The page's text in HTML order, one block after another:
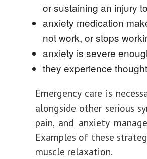
or sustaining an injury
anxiety medication
not work, or stops
anxiety is severe
they experience
Emergency care is
alongside other serious
pain, and anxiety
Examples of these
muscle relaxation.